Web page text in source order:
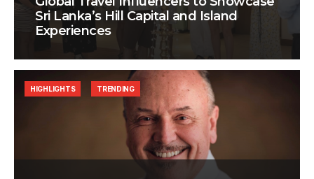
Sri Lanka’s Hill Capital and Island
Experiences
HIGHLIGHTS TRENDING